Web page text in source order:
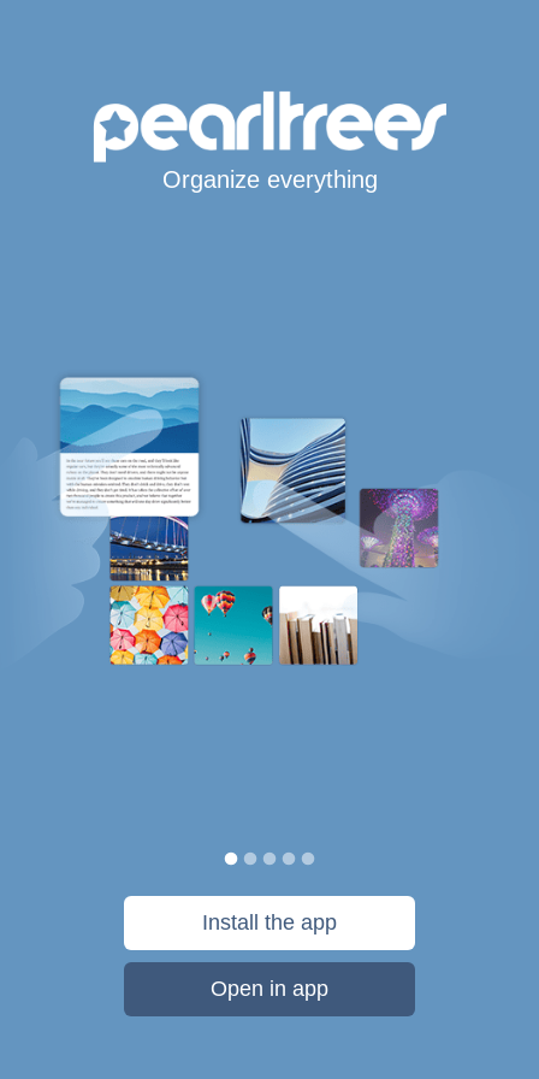
Organize everything
Install the app
Open in app